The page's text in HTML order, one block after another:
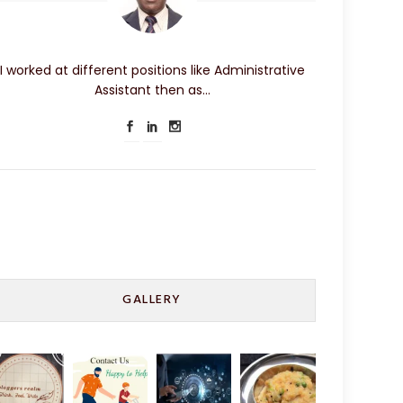
I worked at different positions like Administrative
Assistant then as…
GALLERY